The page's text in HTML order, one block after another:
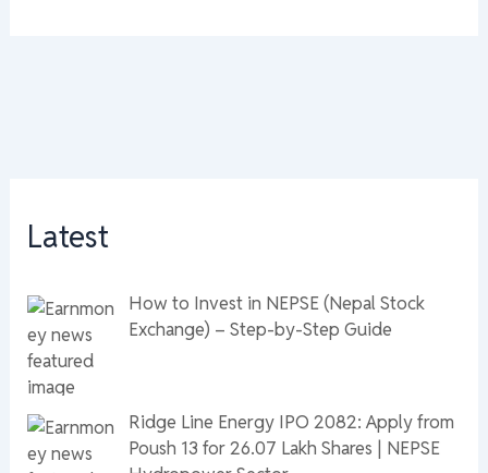
Latest
How to Invest in NEPSE (Nepal Stock
Exchange) – Step-by-Step Guide
Ridge Line Energy IPO 2082: Apply from
Poush 13 for 26.07 Lakh Shares | NEPSE